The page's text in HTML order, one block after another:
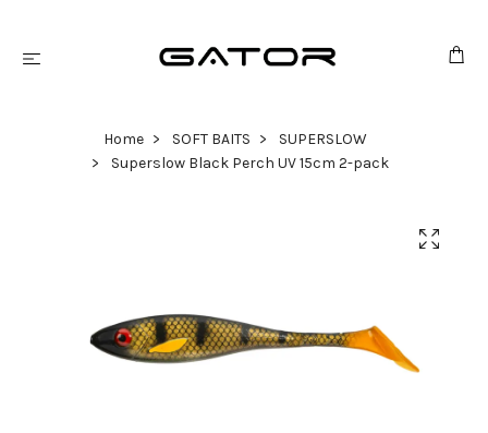
Home SOFT BAITS
SUPERSLOW
Superslow Black Perch UV 15cm 2-pack